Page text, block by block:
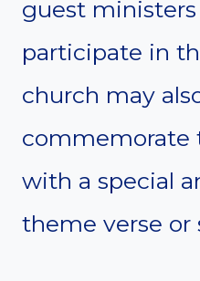
guest
participate in
church may
commemorate
with a special
theme verse or